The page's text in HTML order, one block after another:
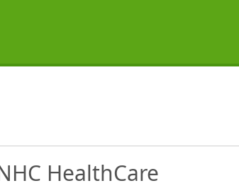
HealthCare